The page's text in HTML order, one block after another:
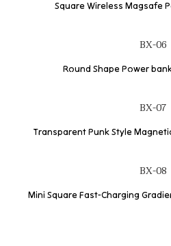
Square Wireless Magsafe
BX-06
Round Shape Power
BX-07
Transparent Punk Style
BX-08
Mini Square Fast-Charging